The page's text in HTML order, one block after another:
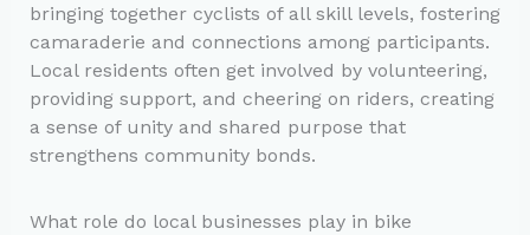
bringing together cyclists of all skill levels, fostering
camaraderie and connections among participants.
Local residents often get involved by volunteering,
providing support, and cheering on riders, creating
a sense of unity and shared purpose that
strengthens community bonds.
What role do local businesses play in bike